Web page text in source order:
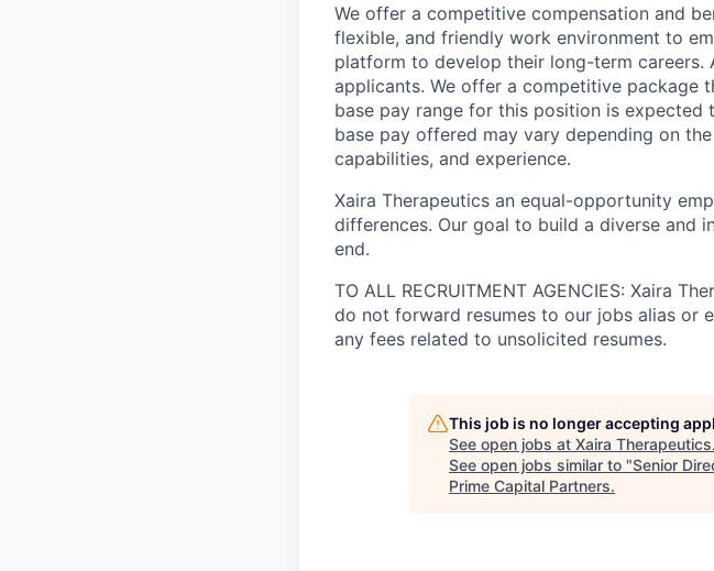
We offer a competitive compensation and
flexible, and friendly work environment to
platform to develop their long-term careers.
applicants. We offer a competitive package
base pay range for this position is
base pay offered may vary depending on
capabilities, and experience.
Xaira Therapeutics an equal-opportunity
differences. Our goal to build a diverse and
end.
TO ALL RECRUITMENT AGENCIES: Xaira
do not forward resumes to our jobs alias or
any fees related to unsolicited resumes.
This job is no longer accepting
See open jobs at Xaira Therapeutics.
See open jobs similar to "Senior
Prime Capital Partners.